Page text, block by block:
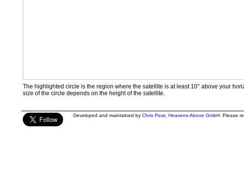
The highlighted circle is the region where the satellite is at least 10° above your
size of the circle depends on the height of the satellite.
Developed and maintained by Chris Peat, Heavens-Above GmbH. Please